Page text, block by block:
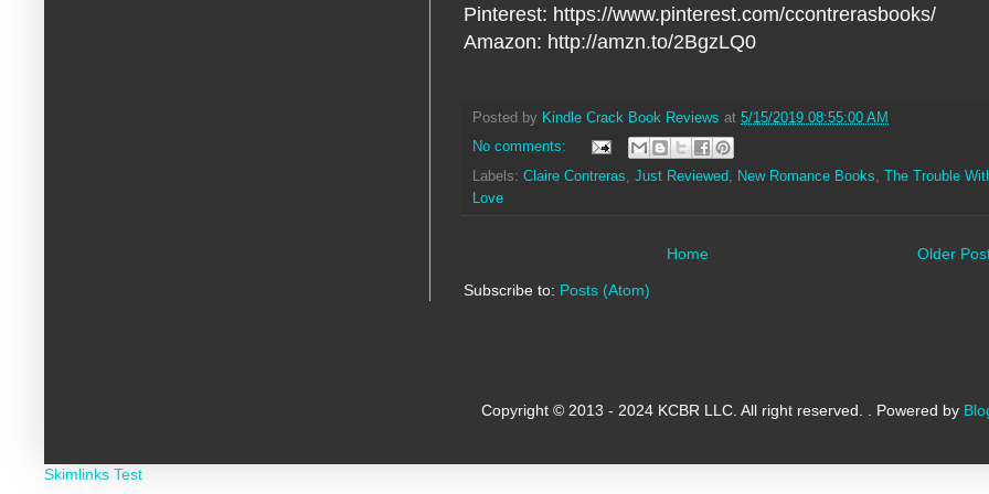
Pinterest: https://www.pinterest.com/ccontrerasbooks/
Amazon: http://amzn.to/2BgzLQ0
Posted by Kindle Crack Book Reviews at 5/15/2019 08:55:00 AM
No comments:
Labels: Claire Contreras Just Reviewed New Romance Books
The Trouble
Love
Older
Home
Subscribe to: Posts (Atom)
Copyright © 2013 - 2024 KCBR LLC. All right reserved. . Powered by
Skimlinks Test